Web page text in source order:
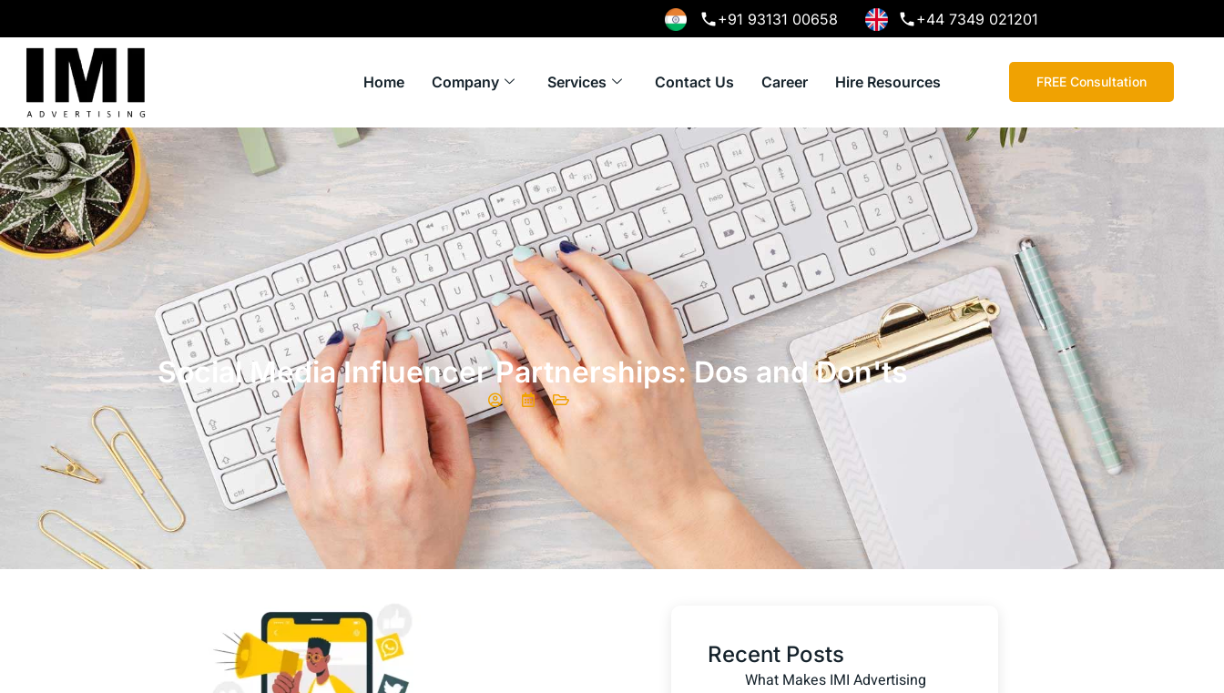
+91 93131 00658 +44 7349 021201
Home Company Services Contact Us Career Hire Resources FREE Consultation
Social Media Influencer Partnerships: Dos and Don'ts
Recent Posts
What Makes IMI Advertising